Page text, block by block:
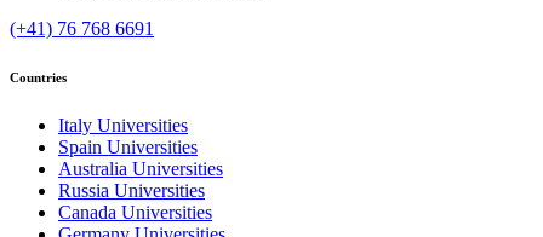
(+41) 76 768 6691
Countries
Italy Universities
Spain Universities
Australia Universities
Russia Universities
Canada Universities